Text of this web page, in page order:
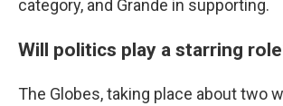
category, and Grande in supporting.
Will politics play a starring
The Globes, taking place about two